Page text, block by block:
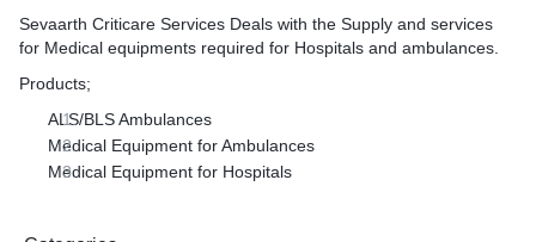
Sevaarth Criticare Services Deals with the Supply and services
for Medical equipments required for Hospitals and ambulances.
Products;
ALS/BLS Ambulances
Medical Equipment for Ambulances
Medical Equipment for Hospitals